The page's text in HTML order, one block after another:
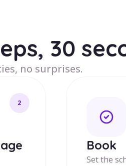
30
no surprises.
2
Book
Set the